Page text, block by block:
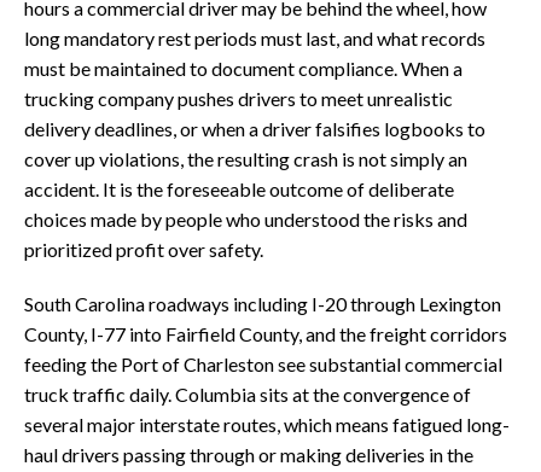
hours a commercial driver may be behind the wheel, how
long mandatory rest periods must last, and what records
must be maintained to document compliance. When a
trucking company pushes drivers to meet unrealistic
delivery deadlines, or when a driver falsifies logbooks to
cover up violations, the resulting crash is not simply an
accident. It is the foreseeable outcome of deliberate
choices made by people who understood the risks and
prioritized profit over safety.
South Carolina roadways including I-20 through Lexington
County, I-77 into Fairfield County, and the freight corridors
feeding the Port of Charleston see substantial commercial
truck traffic daily. Columbia sits at the convergence of
several major interstate routes, which means fatigued long-
haul drivers passing through or making deliveries in the